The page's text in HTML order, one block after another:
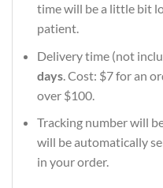
time will be a little bit
patient.
Delivery time (not
days. Cost: $7 for an
over $100.
Tracking number will
will be automatically
in your order.